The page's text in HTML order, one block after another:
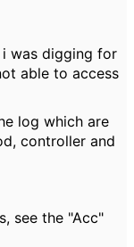
was digging for
able to access
log which are
controller and
see the "Acc"